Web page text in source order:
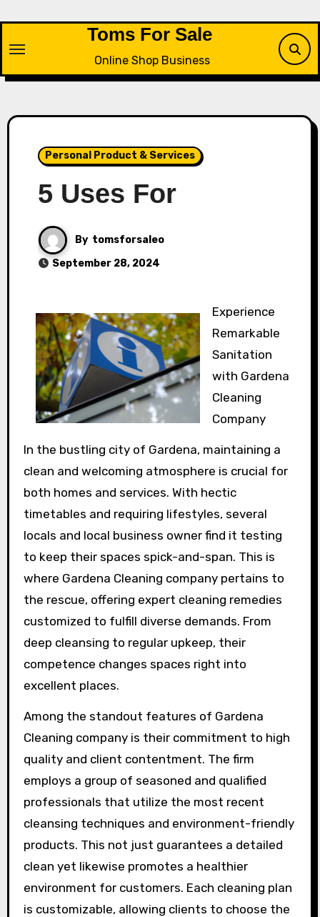
content
Toms For Sale
Online Shop Business
Personal Product & Services
5 Uses For
By tomsforsaleo
September 28, 2024
Experience
Remarkable
Sanitation
with Gardena
Cleaning
Company
In the bustling city of Gardena, maintaining a
clean and welcoming atmosphere is crucial for
both homes and services. With hectic
timetables and requiring lifestyles, several
locals and local business owner find it testing
to keep their spaces spick-and-span. This is
where Gardena Cleaning company pertains to
the rescue, offering expert cleaning remedies
customized to fulfill diverse demands. From
deep cleansing to regular upkeep, their
competence changes spaces right into
excellent places.
Among the standout features of Gardena
Cleaning company is their commitment to high
quality and client contentment. The firm
employs a group of seasoned and qualified
professionals that utilize the most recent
cleansing techniques and environment-friendly
products. This not just guarantees a detailed
clean yet likewise promotes a healthier
environment for customers. Each cleaning plan
is customizable, allowing clients to choose the